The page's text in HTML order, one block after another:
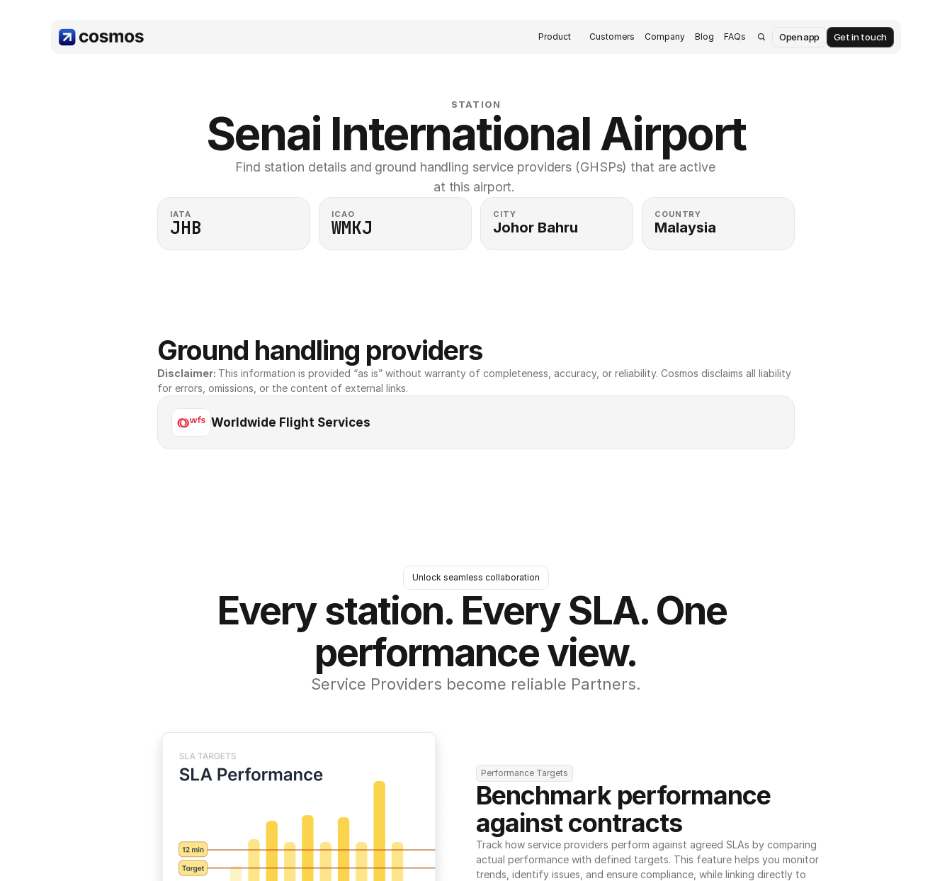
Product Customers Company Blog FAQs Open app Get in touch
STATION
Senai International Airport
Find station details and ground handling service providers (GHSPs) that are active
at this airport.
IATA
JHB
ICAO
WMKJ
CITY
Johor Bahru
COUNTRY
Malaysia
Ground handling providers
Disclaimer: This information is provided “as is” without warranty of completeness, accuracy, or reliability. Cosmos disclaims all liability
for errors, omissions, or the content of external links.
Worldwide Flight Services
Unlock seamless collaboration
Every station. Every SLA. One
performance view.
Service Providers become reliable Partners.
Performance Targets
Benchmark performance
against contracts
Track how service providers perform against agreed SLAs by comparing
actual performance with defined targets. This feature helps you monitor
trends, identify issues, and ensure compliance, while linking directly to